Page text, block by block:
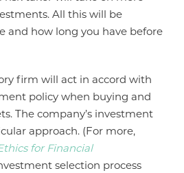
All this will be
and how long you have before
firm will act in accord with
policy when buying and
The company’s investment
approach. (For more,
for Financial
selection process